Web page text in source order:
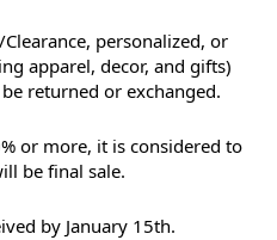
Clearance, personalized, or
apparel, decor, and gifts)
returned or exchanged.
or more, it is considered to
be final sale.
by January 15th.